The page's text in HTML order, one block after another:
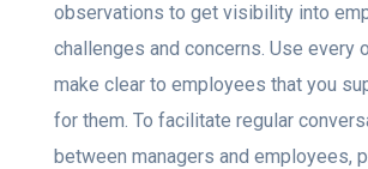
observations to get visibility into
challenges and concerns. Use every
make clear to employees that you
for them. To facilitate regular
between managers and employees,